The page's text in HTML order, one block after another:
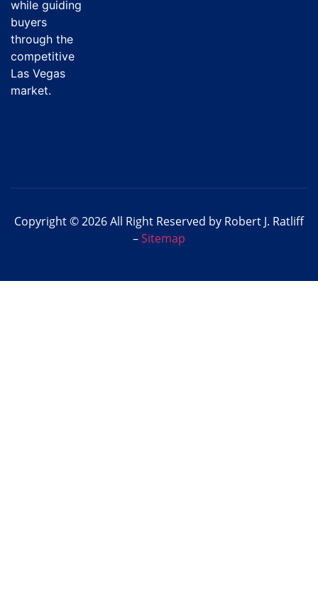
while guiding
buyers
through the
competitive
Las Vegas
market.
Copyright © 2026 All Right Reserved by Robert J. Ratliff
–Sitemap